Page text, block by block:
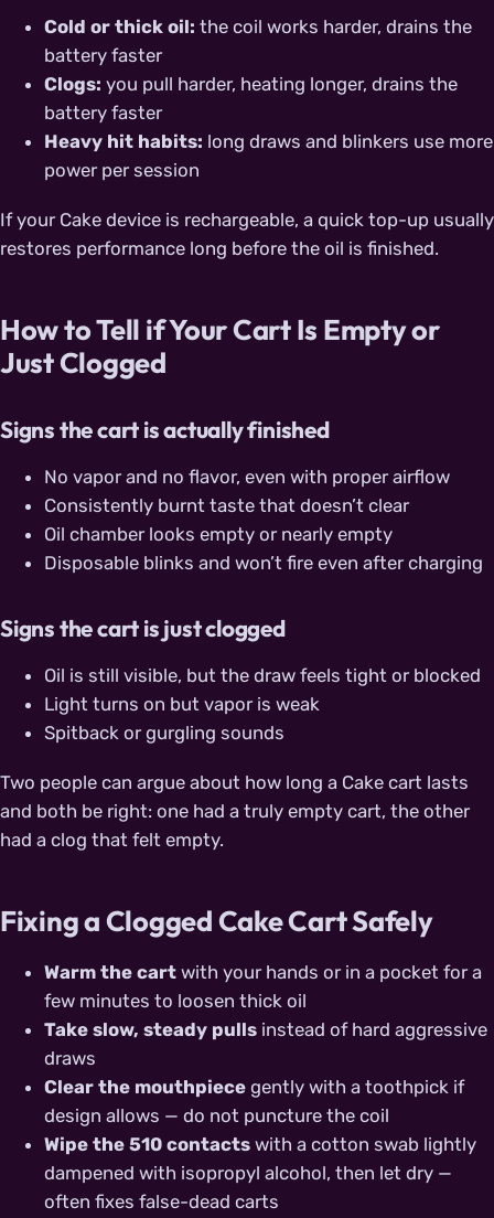
Cold or thick oil: the coil works harder, drains the
battery faster
Clogs: you pull harder, heating longer, drains the
battery faster
Heavy hit habits: long draws and blinkers use more
power per session
If your Cake device is rechargeable, a quick top-up usually
restores performance long before the oil is finished.
How to Tell if Your Cart Is Empty or
Just Clogged
Signs the cart is actually finished
No vapor and no flavor, even with proper airflow
Consistently burnt taste that doesn’t clear
Oil chamber looks empty or nearly empty
Disposable blinks and won’t fire even after charging
Signs the cart is just clogged
Oil is still visible, but the draw feels tight or blocked
Light turns on but vapor is weak
Spitback or gurgling sounds
Two people can argue about how long a Cake cart lasts
and both be right: one had a truly empty cart, the other
had a clog that felt empty.
Fixing a Clogged Cake Cart Safely
Warm the cart with your hands or in a pocket for a
few minutes to loosen thick oil
Take slow, steady pulls instead of hard aggressive
draws
Clear the mouthpiece gently with a toothpick if
design allows — do not puncture the coil
Wipe the 510 contacts with a cotton swab lightly
dampened with isopropyl alcohol, then let dry —
often fixes false-dead carts